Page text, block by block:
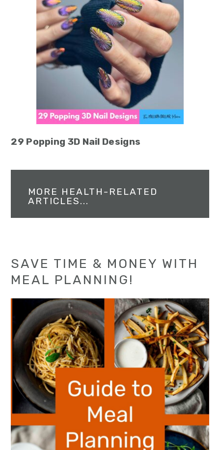
29 Popping 3D Nail Designs
MORE HEALTH-RELATED
ARTICLES...
SAVE TIME & MONEY WITH
MEAL PLANNING!